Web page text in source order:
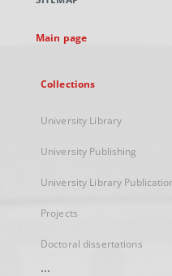
new
Main page
Collections
University Library
University Publishing
University Library
Projects
Doctoral dissertations
...